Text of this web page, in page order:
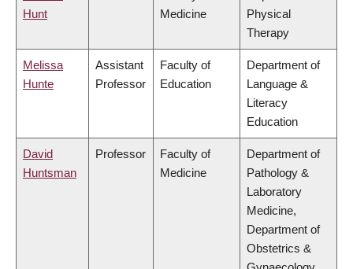
Hunt
Medicine
Physical
Therapy
Melissa
Hunte
Assistant
Professor
Faculty of
Education
Department of
Language &
Literacy
Education
David
Huntsman
Professor
Faculty of
Medicine
Department of
Pathology &
Laboratory
Medicine,
Department of
Obstetrics &